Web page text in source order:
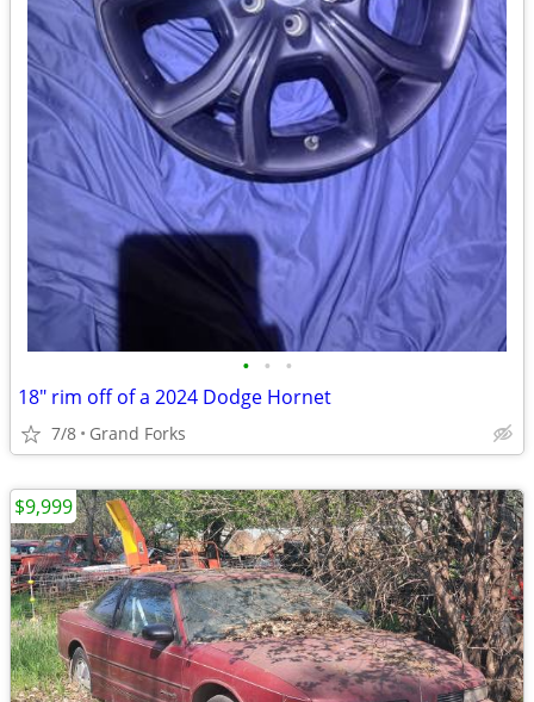
• • •
18" rim off of a 2024 Dodge Hornet
7/8 Grand Forks
$9,999